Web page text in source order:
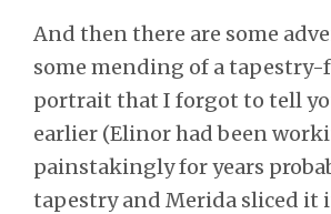
And then there are some
some mending of a
portrait that I forgot to tell
earlier (Elinor had been
painstakingly for years
tapestry and Merida sliced it